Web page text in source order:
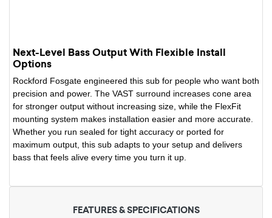
Next-Level Bass Output With Flexible Install
Options
Rockford Fosgate engineered this sub for people who want both
precision and power. The VAST surround increases cone area
for stronger output without increasing size, while the FlexFit
mounting system makes installation easier and more accurate.
Whether you run sealed for tight accuracy or ported for
maximum output, this sub adapts to your setup and delivers
bass that feels alive every time you turn it up.
FEATURES & SPECIFICATIONS